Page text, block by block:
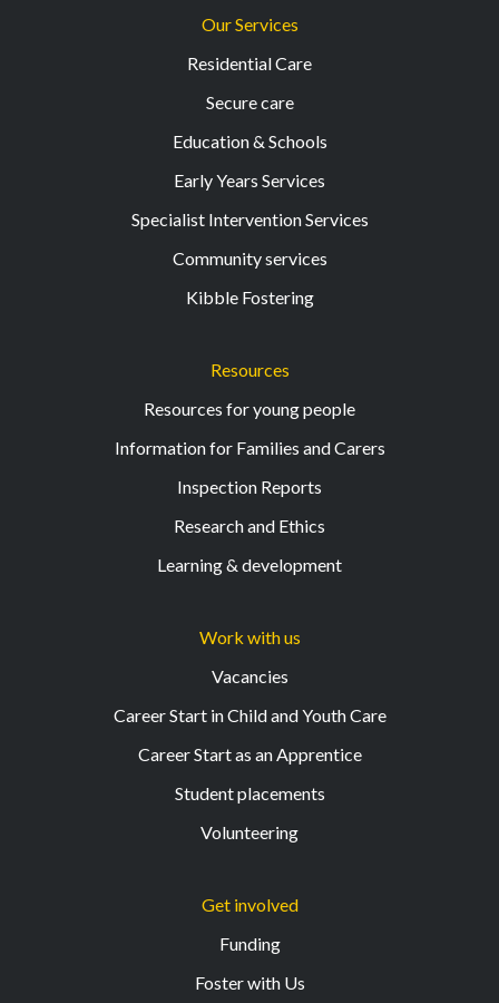
Our Services
Residential Care
Secure care
Education & Schools
Early Years Services
Specialist Intervention Services
Community services
Kibble Fostering
Resources
Resources for young people
Information for Families and Carers
Inspection Reports
Research and Ethics
Learning & development
Work with us
Vacancies
Career Start in Child and Youth Care
Career Start as an Apprentice
Student placements
Volunteering
Get involved
Funding
Foster with Us